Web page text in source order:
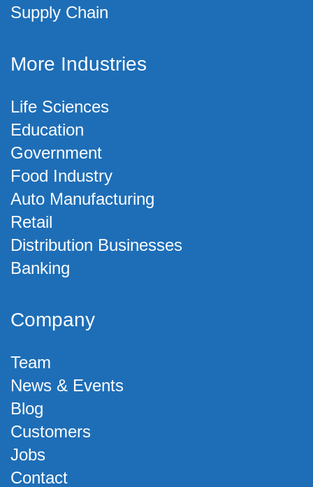
Supply Chain
More Industries
Life Sciences
Education
Government
Food Industry
Auto Manufacturing
Retail
Distribution Businesses
Banking
Company
Team
News & Events
Blog
Customers
Jobs
Contact